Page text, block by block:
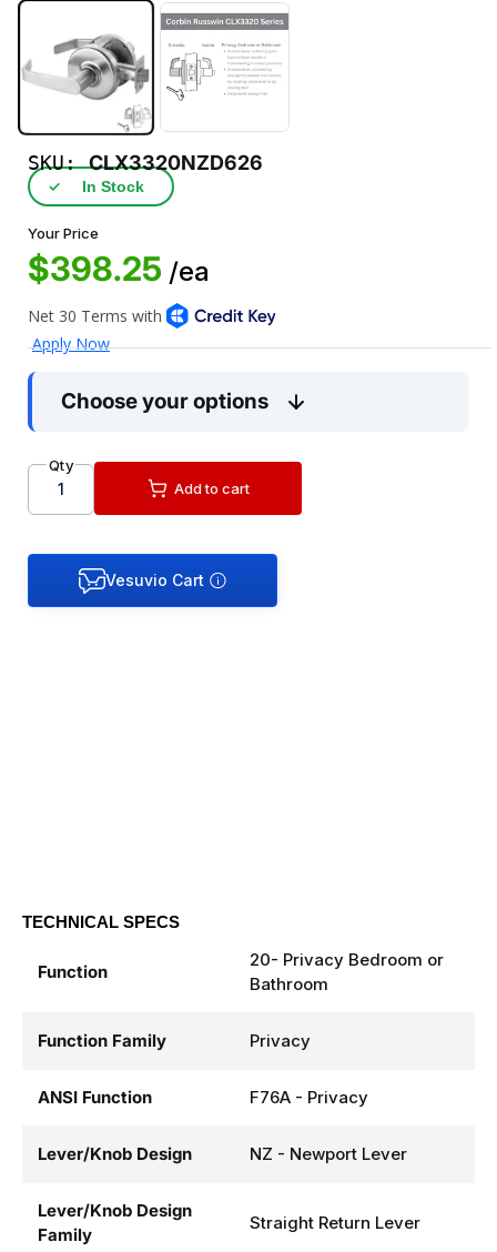
SKU:CLX3320NZD626
✓ In Stock
Your Price
$398.25 /ea
Choose your options
Qty
Add to cart
TECHNICAL SPECS
Function
20- Privacy Bedroom or
Bathroom
Function Family Privacy
ANSI Function F76A - Privacy
Lever/Knob Design NZ - Newport Lever
Lever/Knob Design
Family
Straight Return Lever